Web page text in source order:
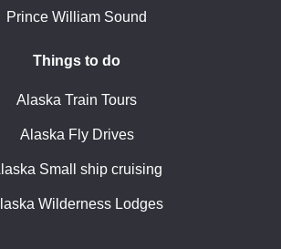
Prince William Sound
Things to do
Alaska Train Tours
Alaska Fly Drives
Small ship cruising
Wilderness Lodges